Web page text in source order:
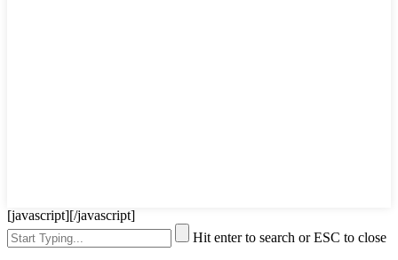
[javascript][/javascript]
Hit enter to search or ESC to close